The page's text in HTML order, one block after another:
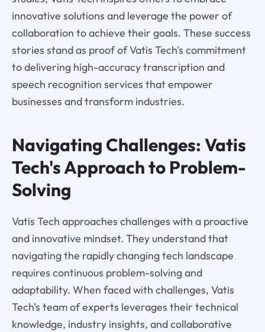
innovative solutions and leverage the power of
collaboration to achieve their goals. These success
stories stand as proof of Vatis Tech's commitment
to delivering high-accuracy transcription and
speech recognition services that empower
businesses and transform industries.
Navigating Challenges: Vatis
Tech's Approach to Problem-
Solving
Vatis Tech approaches challenges with a proactive
and innovative mindset. They understand that
navigating the rapidly changing tech landscape
requires continuous problem-solving and
adaptability. When faced with challenges, Vatis
Tech's team of experts leverages their technical
knowledge, industry insights, and collaborative